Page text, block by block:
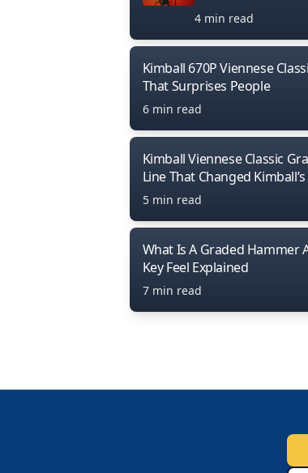
4 min read
Kimball 670P Viennese
That Surprises People
6 min read
Kimball Viennese Classic
Line That Changed
5 min read
What Is A Graded Hammer
Key Feel Explained
7 min read